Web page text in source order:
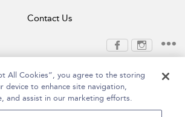
Contact Us
Terms and Conditions
Privacy Policy
All Cookies”, you agree to the storing
device to enhance site navigation,
and assist in our marketing efforts.